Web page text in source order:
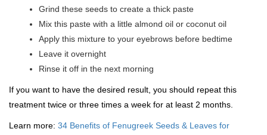
Grind these seeds to create a thick paste
Mix this paste with a little almond oil or coconut oil
Apply this mixture to your eyebrows before bedtime
Leave it overnight
Rinse it off in the next morning
If you want to have the desired result, you should repeat this
treatment twice or three times a week for at least 2 months.
Learn more: 34 Benefits of Fenugreek Seeds & Leaves for